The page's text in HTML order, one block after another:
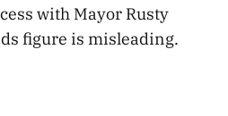
with Mayor Rusty
figure is misleading.